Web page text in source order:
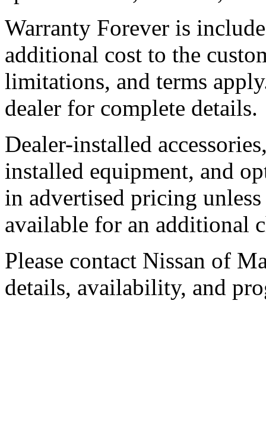
Warranty Forever is
additional cost to the
limitations, and terms
dealer for complete details.
Dealer-installed
installed equipment, and
in advertised pricing
available for an additional
Please contact Nissan of
details, availability, and